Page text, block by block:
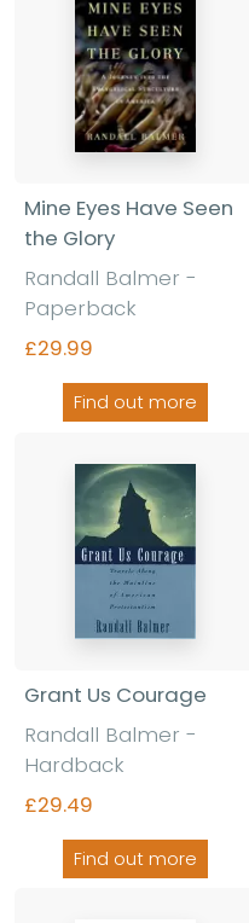
Mine Eyes Have Seen
the Glory
Randall Balmer -
Paperback
£29.99
Find out more
Grant Us Courage
Randall Balmer -
Hardback
£29.49
Find out more